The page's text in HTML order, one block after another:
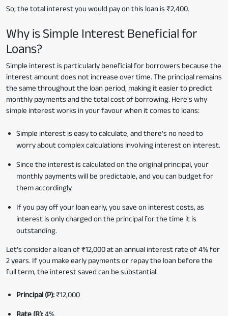
So, the total interest you would pay on this loan is ₹2,400.
Why is Simple Interest Beneficial for
Loans?
Simple interest is particularly beneficial for borrowers because the
interest amount does not increase over time. The principal remains
the same throughout the loan period, making it easier to predict
monthly payments and the total cost of borrowing. Here's why
simple interest works in your favour when it comes to loans:
Simple interest is easy to calculate, and there's no need to
worry about complex calculations involving interest on interest.
Since the interest is calculated on the original principal, your
monthly payments will be predictable, and you can budget for
them accordingly.
If you pay off your loan early, you save on interest costs, as
interest is only charged on the principal for the time it is
outstanding.
Let's consider a loan of ₹12,000 at an annual interest rate of 4% for
2 years. If you make early payments or repay the loan before the
full term, the interest saved can be substantial.
Principal (P):₹12,000
Rate (R):4%